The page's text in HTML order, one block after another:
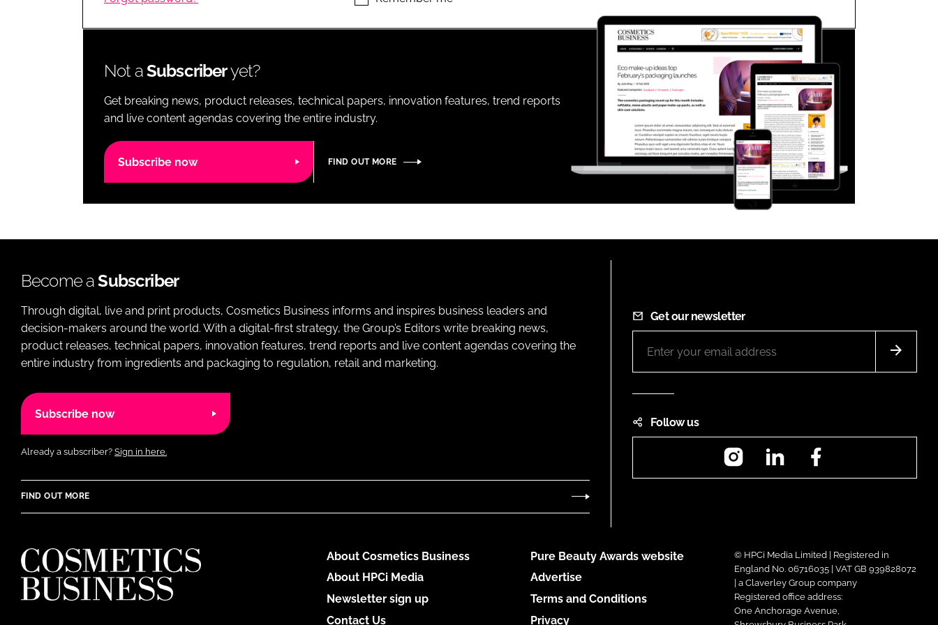
LOGISTICS Close login form
Not aSubscriberyet?
Get breaking news, product releases, technical papers, innovation features, trend reports
and live content agendas covering the entire industry.
Subscribe now FIND OUT MORE
Become aSubscriber
Through digital, live and print products, Cosmetics Business informs and inspires business leaders and
decision-makers around the world. With a digital-first strategy, the Group’s Editors write breaking news,
product releases, technical papers, innovation features, trend reports and live content agendas covering the
entire industry from ingredients and packaging to regulation, retail and marketing.
Subscribe now
Already a subscriber? Sign in here.
FIND OUT MORE
Get our newsletter
Follow us
InstagramLinkedIn
About Cosmetics Business
About HPCi Media
Newsletter sign up
Contact Us
Pure Beauty Awards website
Advertise
Terms and Conditions
Privacy
© HPCi Media Limited | Registered in
England No. 06716035 | VAT GB 939828072
| a Claverley Group company
Registered office address:
One Anchorage Avenue,